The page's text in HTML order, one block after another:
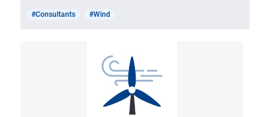
#Consultants #Wind